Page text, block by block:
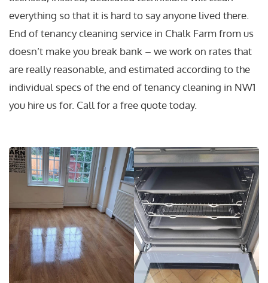
everything so that it is hard to say anyone lived there.
End of tenancy cleaning service in Chalk Farm from us
doesn’t make you break bank – we work on rates that
are really reasonable, and estimated according to the
individual specs of the end of tenancy cleaning in NW1
you hire us for. Call for a free quote today.